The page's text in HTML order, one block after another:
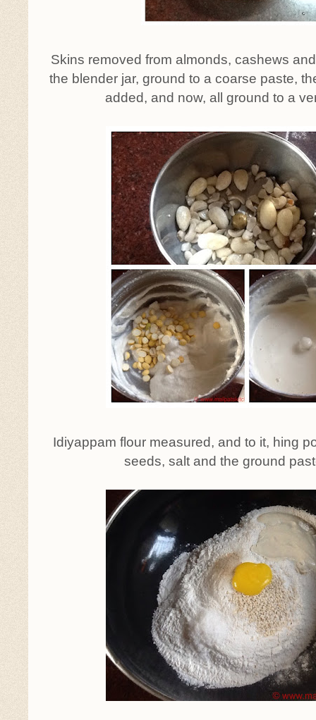
Skins removed from almonds, cashews
the blender jar, ground to a coarse paste,
added, and now, all ground to a
Idiyappam flour measured, and to it, hing
seeds, salt and the ground